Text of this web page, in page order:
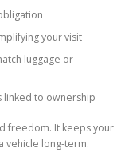
your visit
luggage or
linked to ownership
freedom. It keeps your
vehicle long-term.